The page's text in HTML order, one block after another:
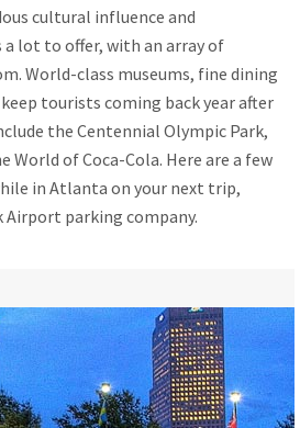
cultural influence and
lot to offer, with an array of
World-class museums, fine dining
tourists coming back year after
the Centennial Olympic Park,
World of Coca-Cola. Here are a few
in Atlanta on your next trip,
Airport parking company.